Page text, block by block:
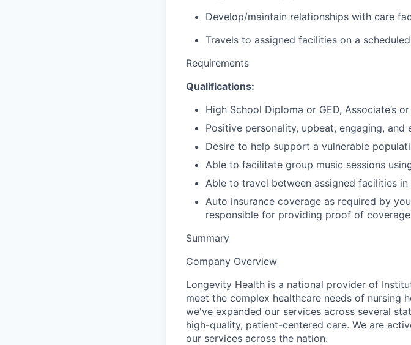
Develop/maintain relationships with care
Travels to assigned facilities on a
Requirements
Qualifications:
High School Diploma or GED, Associate’s
Positive personality, upbeat, engaging,
Desire to help support a vulnerable
Able to facilitate group music sessions
Able to travel between assigned facilities
Auto insurance coverage as required by
responsible for providing proof of
Summary
Company Overview
Longevity Health is a national provider of
meet the complex healthcare needs of nursing
we've expanded our services across several
high-quality, patient-centered care. We are
our services across the nation.